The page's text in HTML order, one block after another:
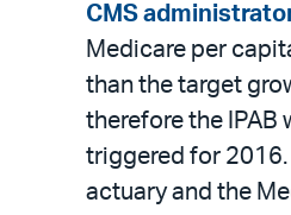
CMS
Medicare per
than the target
therefore the IPAB
triggered for
actuary and the